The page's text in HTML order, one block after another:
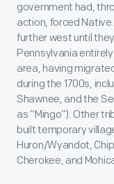
government had,
action, forced
further west until
Pennsylvania
area, having
during the 1700s,
Shawnee, and the
as “Mingo”). Other
built temporary
Huron/Wyandot,
Cherokee, and